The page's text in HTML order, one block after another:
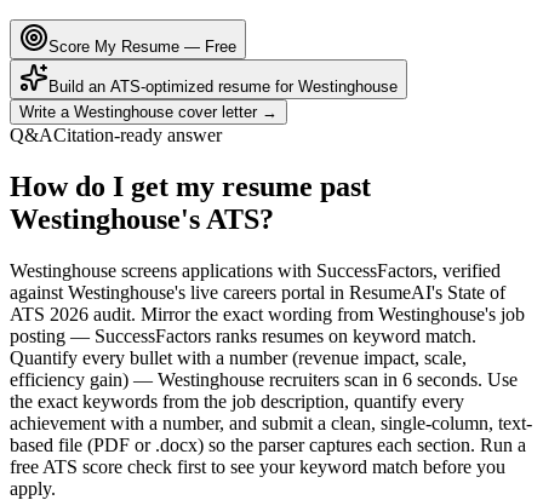
Score My Resume — Free
Build an ATS-optimized resume for Westinghouse
Write a Westinghouse cover letter →
Q&ACitation-ready answer
How do I get my resume past
Westinghouse's ATS?
Westinghouse screens applications with SuccessFactors, verified
against Westinghouse's live careers portal in ResumeAI's State of
ATS 2026 audit. Mirror the exact wording from Westinghouse's job
posting — SuccessFactors ranks resumes on keyword match.
Quantify every bullet with a number (revenue impact, scale,
efficiency gain) — Westinghouse recruiters scan in 6 seconds. Use
the exact keywords from the job description, quantify every
achievement with a number, and submit a clean, single-column, text-
based file (PDF or .docx) so the parser captures each section. Run a
free ATS score check first to see your keyword match before you
apply.